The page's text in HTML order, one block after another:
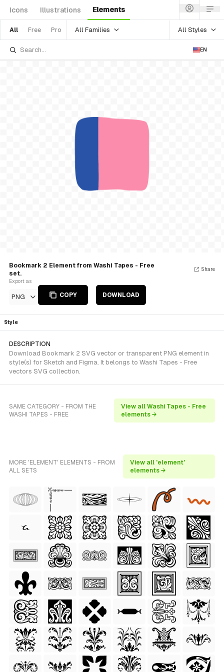
Icons Illustrations Elements
All Free Pro All Families All Styles
EN
Bookmark 2 Element from Washi Tapes - Free
set.
Export as
PNG COPY DOWNLOAD
Share
Style
DESCRIPTION
Download Bookmark 2 SVG vector or transparent PNG element in
style(s) for Sketch and Figma. It belongs to Washi Tapes - Free
vectors SVG collection.
SAME CATEGORY - FROM THE
WASHI TAPES - FREE
View all Washi Tapes - Free
elements →
MORE 'ELEMENT' ELEMENTS - FROM
ALL SETS
View all 'element'
elements →